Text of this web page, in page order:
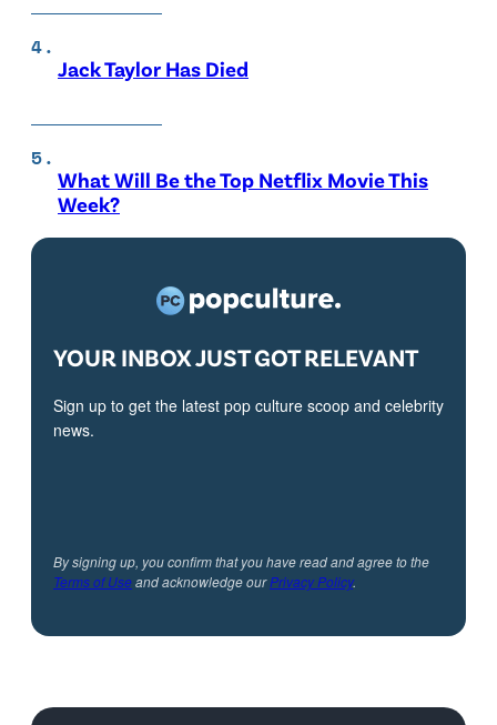
Jack Taylor Has Died
What Will Be the Top Netflix Movie This
Week?
YOUR INBOX JUST GOT RELEVANT
Sign up to get the latest pop culture scoop and celebrity
news.
By signing up, you confirm that you have read and agree to the
Terms of Useand acknowledge ourPrivacy Policy.